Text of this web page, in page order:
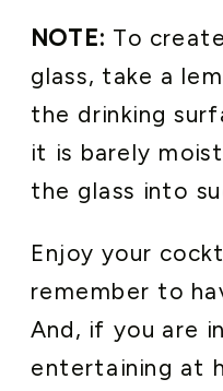
NOTE: To
glass, take a
the drinking
it is barely
the glass into
Enjoy your
remember to
And, if you are
entertaining at